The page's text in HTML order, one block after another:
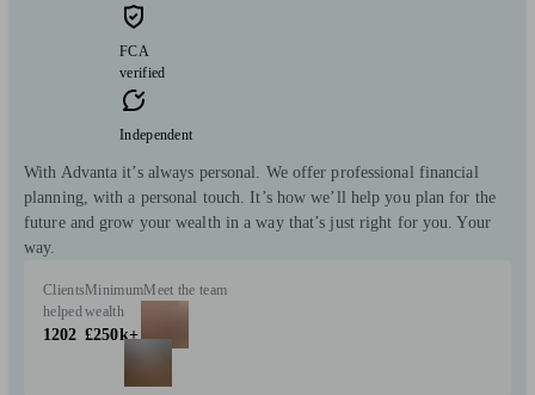
FCA
verified
Independent
With Advanta it’s always personal. We offer professional financial
planning, with a personal touch. It’s how we’ll help you plan for the
future and grow your wealth in a way that’s just right for you. Your
way.
Clients
helped
1202
Minimum
wealth
£250k+
Meet the team